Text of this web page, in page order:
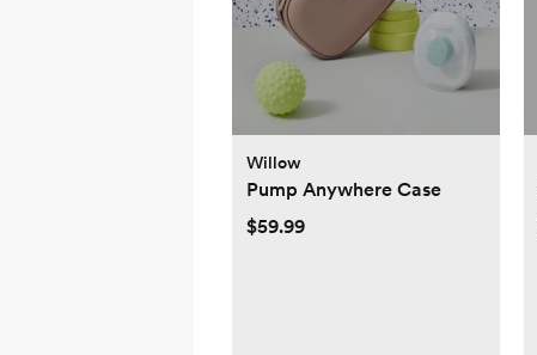
Willow
Pump Anywhere Case
$59.99